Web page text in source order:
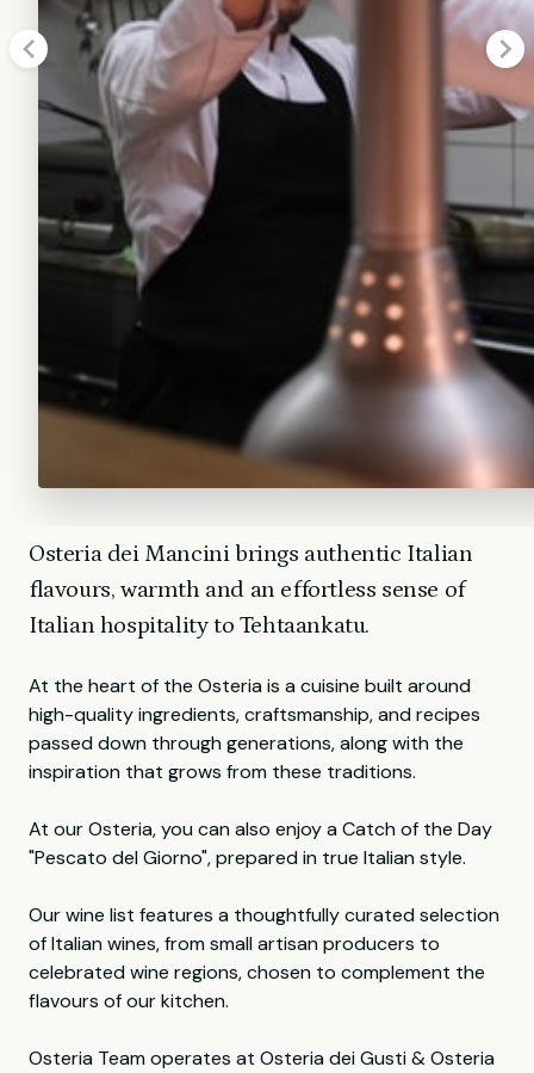
Osteria dei Mancini brings authentic Italian
flavours, warmth and an effortless sense of
Italian hospitality to Tehtaankatu.
At the heart of the Osteria is a cuisine built around
high-quality ingredients, craftsmanship, and recipes
passed down through generations, along with the
inspiration that grows from these traditions.
At our Osteria, you can also enjoy a Catch of the Day
"Pescato del Giorno", prepared in true Italian style.
Our wine list features a thoughtfully curated selection
of Italian wines, from small artisan producers to
celebrated wine regions, chosen to complement the
flavours of our kitchen.
Osteria Team operates at Osteria dei Gusti & Osteria